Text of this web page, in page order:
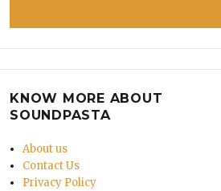
KNOW MORE ABOUT
SOUNDPASTA
About us
Contact Us
Privacy Policy